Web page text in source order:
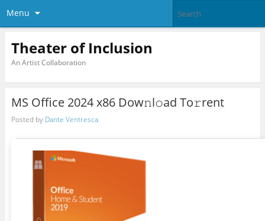
Menu
Theater of Inclusion
An Artist Collaboration
MS Office 2024 x86 Dow𝚗l𝚘ad To𝚛rent
Posted by Dante Ventresca